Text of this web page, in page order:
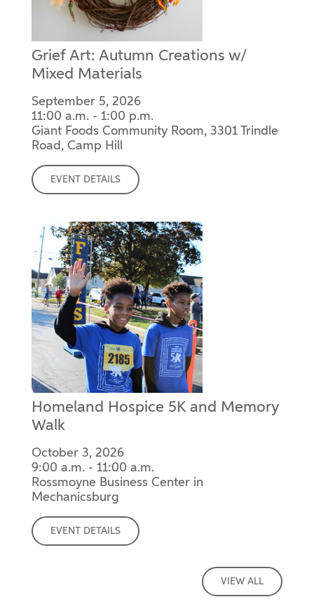
Grief Art: Autumn Creations w/
Mixed Materials
September 5, 2026
11:00 a.m. - 1:00 p.m.
Giant Foods Community Room, 3301 Trindle
Road, Camp Hill
EVENT DETAILS
Homeland Hospice 5K and Memory
Walk
October 3, 2026
9:00 a.m. - 11:00 a.m.
Rossmoyne Business Center in
Mechanicsburg
EVENT DETAILS
VIEW ALL